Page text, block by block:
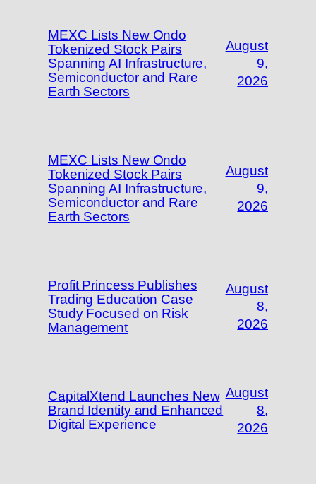
MEXC Lists New Ondo
Tokenized Stock Pairs
Spanning AI Infrastructure,
Semiconductor and Rare
Earth Sectors
August
9,
2026
MEXC Lists New Ondo
Tokenized Stock Pairs
Spanning AI Infrastructure,
Semiconductor and Rare
Earth Sectors
August
9,
2026
Profit Princess Publishes
Trading Education Case
Study Focused on Risk
Management
August
8,
2026
CapitalXtend Launches New
Brand Identity and Enhanced
Digital Experience
August
8,
2026